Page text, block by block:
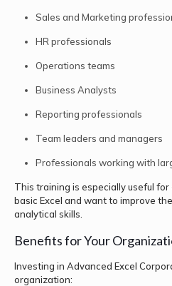
Sales and Marketing
HR professionals
Operations teams
Business Analysts
Reporting professionals
Team leaders and managers
Professionals working with
This training is especially useful
basic Excel and want to improve
analytical skills.
Benefits for Your
Investing in Advanced Excel
organization: